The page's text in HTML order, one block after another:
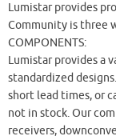
Lumistar provides
Community is three
COMPONENTS:
Lumistar provides a
standardized
short lead times, or
not in stock. Our
receivers,